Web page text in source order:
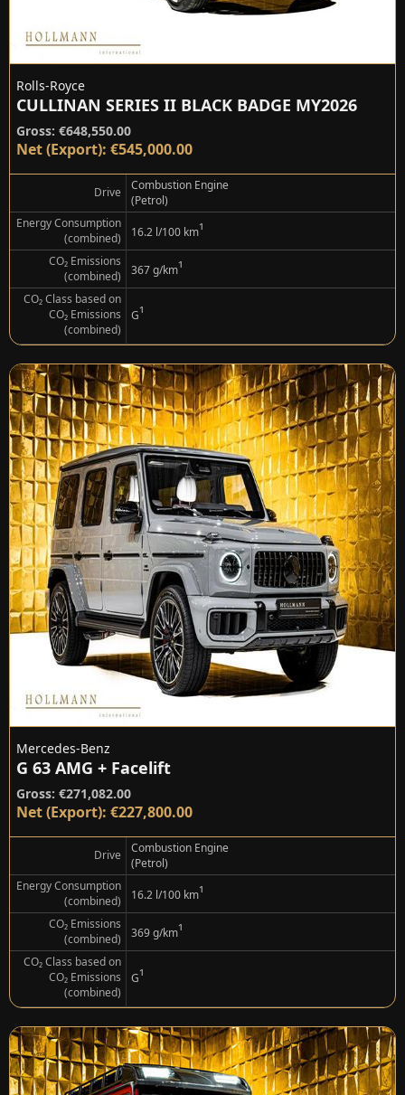
Rolls-Royce
CULLINAN SERIES II BLACK BADGE MY2026
Gross: €648,550.00
Net (Export): €545,000.00
Drive
Combustion Engine
(Petrol)
Energy Consumption
(combined)
16.2 l/100 km¹
CO₂ Emissions
(combined)
367 g/km¹
CO₂ Class based on
CO₂ Emissions
(combined)
G¹
Mercedes-Benz
G 63 AMG + Facelift
Gross: €271,082.00
Net (Export): €227,800.00
Drive
Combustion Engine
(Petrol)
Energy Consumption
(combined)
16.2 l/100 km¹
CO₂ Emissions
(combined)
369 g/km¹
CO₂ Class based on
CO₂ Emissions
(combined)
G¹